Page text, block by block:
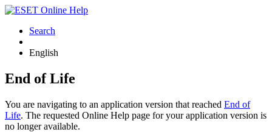
Search
English
End of Life
You are navigating to an application version that reached End of
Life. The requested Online Help page for your application version is
no longer available.